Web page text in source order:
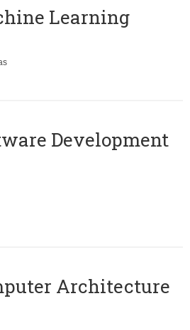
Learning
Development
Architecture